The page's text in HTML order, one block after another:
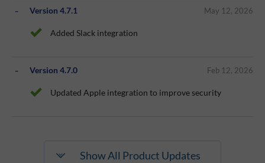
Version 4.7.1 May 12, 2026
Added Slack integration
Version 4.7.0 Feb 12, 2026
Updated Apple integration to improve security
Show All Product Updates